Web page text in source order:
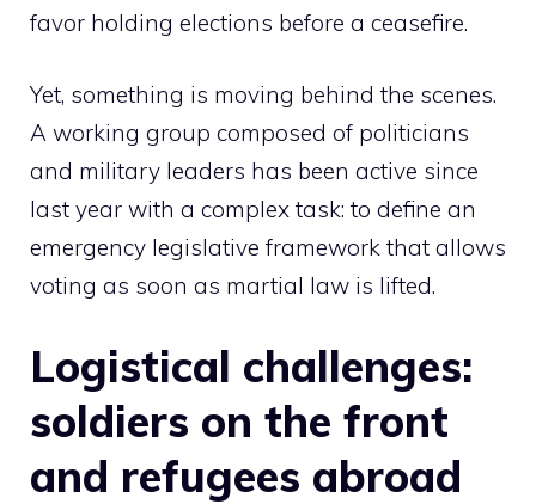
favor holding elections before a ceasefire.
Yet, something is moving behind the scenes.
A working group composed of politicians
and military leaders has been active since
last year with a complex task: to define an
emergency legislative framework that allows
voting as soon as martial law is lifted.
Logistical challenges:
soldiers on the front
and refugees abroad